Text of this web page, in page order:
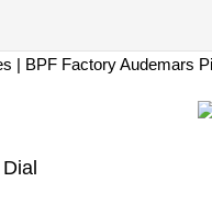
| BPF Factory Audemars